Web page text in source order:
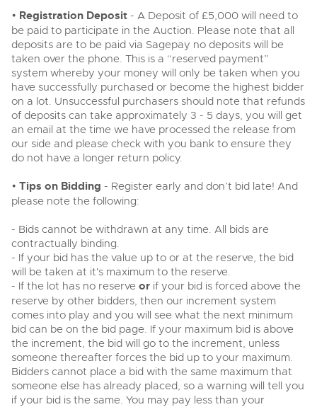
Log in to Register
13
Aug
Cars, Motorbikes, Motorhomes & Caravans
Ending Thu 13th Aug from 10:01am
Entries Invited
13
Aug
Commercial Vehicles & HGVs
Entries Invited
14
Aug
Plant & Machinery
Ending Fri 14th Aug from 8:01am
Entries Invited
18
Aug
Vintage Commercials including the 1929
Scammell 100-Tonner
Ending Tue 18th Aug from 12:01pm
Entries Invited
wine merchants. Buy online from anywhere, consign
your collection, or arrange a full cellar dispersal with
confidence.
Classic Motoring
Expert online auctions connecting passionate collectors
with rare and iconic vehicles worldwide. Free valuations,
competitive bidding and dedicated personal support
from first enquiry to final sale.
Plant & Machinery
As one of the UK's leading Plant & Machinery auctions,
our expert team are backed up by 50 years' experience
in selling machinery and vehicles, a global buyer base,
and a 90%+ sell-through rate.
Rural Professional, Farms & Land
Expert advice on buying, selling, letting and managing
farms and rural land — from RICS-registered surveyors
with 180 years of local knowledge.
Commercial Vehicles
General Buying
Cars
Classic Cars
Machinery
Commercial
Number Plates
Herefordshire, HR2 9NH
Tel:01981 250642Email:machinery@brightwells.com
Ready to buy?
View all the lots available in the next Plant & Machinery sale
14
Aug
Plant & Machinery
Ending Fri 14th Aug from 8:01am
Entries Invited
View all upcoming sales
Wine
Cars
Machinery
Commercial
Number Plates
Herefordshire, HR2 9NH
Tel:
01981 250642 Email: machinery@brightwells.com
Ready to sell?
List your items for the next Plant & Machinery sale
14
Aug
Plant & Machinery
Ending Fri 14th Aug from 8:01am
Entries Invited
View all upcoming sales
Data Protection & Privacy Policies
Cookies
Charity Support
Careers Opportunities
Armed Forces Covenant
• Registration Deposit - A Deposit of £5,000 will need to
be paid to participate in the Auction. Please note that all
deposits are to be paid via Sagepay no deposits will be
taken over the phone. This is a “reserved payment”
system whereby your money will only be taken when you
have successfully purchased or become the highest bidder
on a lot. Unsuccessful purchasers should note that refunds
of deposits can take approximately 3 - 5 days, you will get
an email at the time we have processed the release from
our side and please check with you bank to ensure they
do not have a longer return policy.
• Tips on Bidding - Register early and don’t bid late! And
please note the following:
- Bids cannot be withdrawn at any time. All bids are
contractually binding.
- If your bid has the value up to or at the reserve, the bid
will be taken at it's maximum to the reserve.
- If the lot has no reserve or if your bid is forced above the
reserve by other bidders, then our increment system
comes into play and you will see what the next minimum
bid can be on the bid page. If your maximum bid is above
the increment, the bid will go to the increment, unless
someone thereafter forces the bid up to your maximum.
Bidders cannot place a bid with the same maximum that
someone else has already placed, so a warning will tell you
if your bid is the same. You may pay less than your